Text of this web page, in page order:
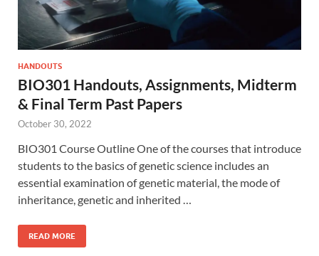
HANDOUTS
BIO301 Handouts, Assignments, Midterm
& Final Term Past Papers
October 30, 2022
BIO301 Course Outline One of the courses that introduce
students to the basics of genetic science includes an
essential examination of genetic material, the mode of
inheritance, genetic and inherited …
READ MORE